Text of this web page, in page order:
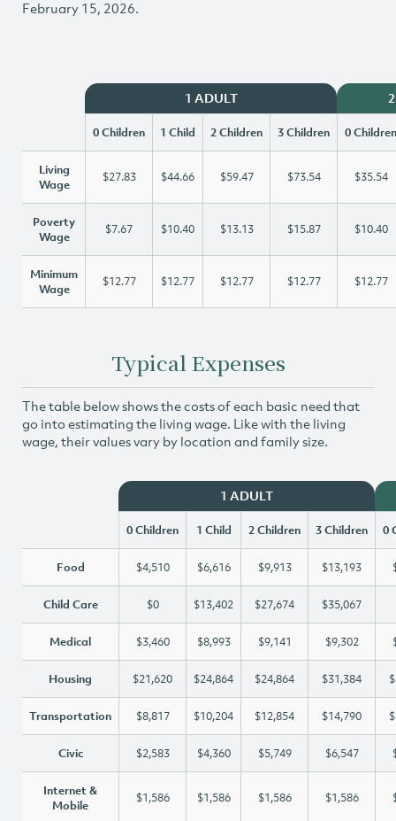
February 15, 2026.
1 ADULT
0 Children 1 Child 2 Children 3 Children 0 Children
Living
Wage
$27.83 $44.66 $59.47 $73.54 $35.54
Poverty
Wage
$7.67 $10.40 $13.13 $15.87 $10.40
Minimum
Wage
$12.77 $12.77 $12.77 $12.77 $12.77
Typical Expenses
The table below shows the costs of each basic need that
go into estimating the living wage. Like with the living
wage, their values vary by location and family size.
1 ADULT
0 Children 1 Child 2 Children 3 Children 0
Food $4,510 $6,616 $9,913 $13,193
Child Care $0 $13,402 $27,674 $35,067
Medical $3,460 $8,993 $9,141 $9,302
Housing $21,620 $24,864 $24,864 $31,384
Transportation $8,817 $10,204 $12,854 $14,790
Civic $2,583 $4,360 $5,749 $6,547
Internet &
Mobile
$1,586 $1,586 $1,586 $1,586